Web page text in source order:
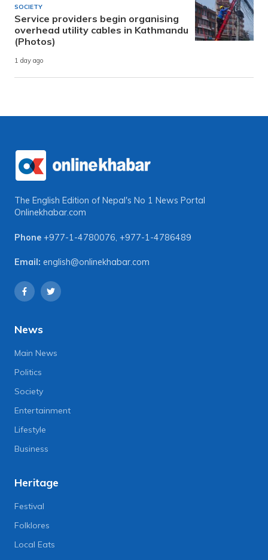
SOCIETY
Service providers begin organising
overhead utility cables in Kathmandu
(Photos)
1 day ago
The English Edition of Nepal's No 1 News Portal
Onlinekhabar.com
Phone +977-1-4780076, +977-1-4786489
Email: english@onlinekhabar.com
News
Main News
Politics
Society
Entertainment
Lifestyle
Business
Heritage
Festival
Folklores
Local Eats